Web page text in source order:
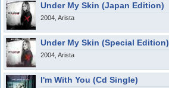
Under My Skin (Japan Edition)
2004, Arista
Under My Skin (Special Edition)
2004, Arista
I'm With You (Cd Single)